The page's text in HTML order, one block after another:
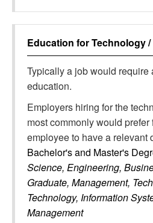
Education forTechnology
Typically a job would require
education.
Employers hiring for the
most commonly would prefer
employee to have a relevant
Bachelor's and Master's
Science, Engineering,
Graduate, Management,
Technology, Information
Management